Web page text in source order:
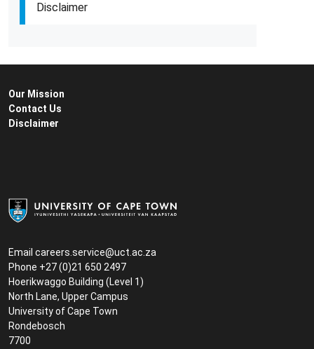
Disclaimer
Email careers.service@uct.ac.za
Phone +27 (0)21 650 2497
Hoerikwaggo Building (Level 1)
North Lane, Upper Campus
University of Cape Town
Rondebosch
7700
Our Mission
Contact Us
Disclaimer